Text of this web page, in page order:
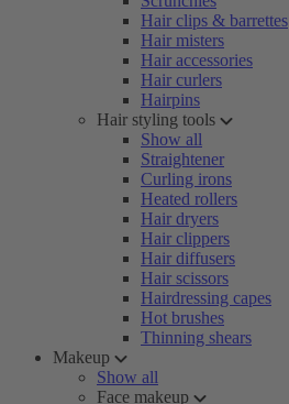
Hair clips & barrettes
Hair misters
Hair accessories
Hair curlers
Hairpins
Hair styling tools
Show all
Straightener
Curling irons
Heated rollers
Hair dryers
Hair clippers
Hair diffusers
Hair scissors
Hairdressing capes
Hot brushes
Thinning shears
Makeup
Show all
Face makeup